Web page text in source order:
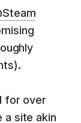
for over
a site akin